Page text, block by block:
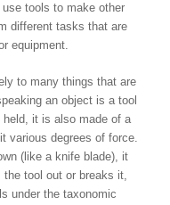
tools to make other
different tasks that are
equipment.
to many things that are
an object is a tool
it is also made of a
various degrees of force.
(like a knife blade), it
tool out or breaks it,
under the taxonomic